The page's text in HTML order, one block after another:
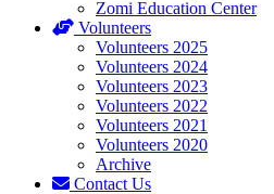
Zomi Education Center
Volunteers
Volunteers 2025
Volunteers 2024
Volunteers 2023
Volunteers 2022
Volunteers 2021
Volunteers 2020
Archive
Contact Us